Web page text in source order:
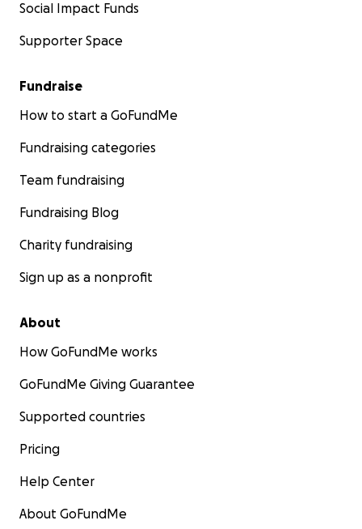
Social Impact Funds
Supporter Space
Fundraise
How to start a GoFundMe
Fundraising categories
Team fundraising
Fundraising Blog
Charity fundraising
Sign up as a nonprofit
About
How GoFundMe works
GoFundMe Giving Guarantee
Supported countries
Pricing
Help Center
About GoFundMe